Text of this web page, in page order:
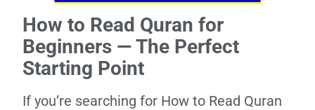
How to Read Quran for
Beginners — The Perfect
Starting Point
If you’re searching for How to Read Quran